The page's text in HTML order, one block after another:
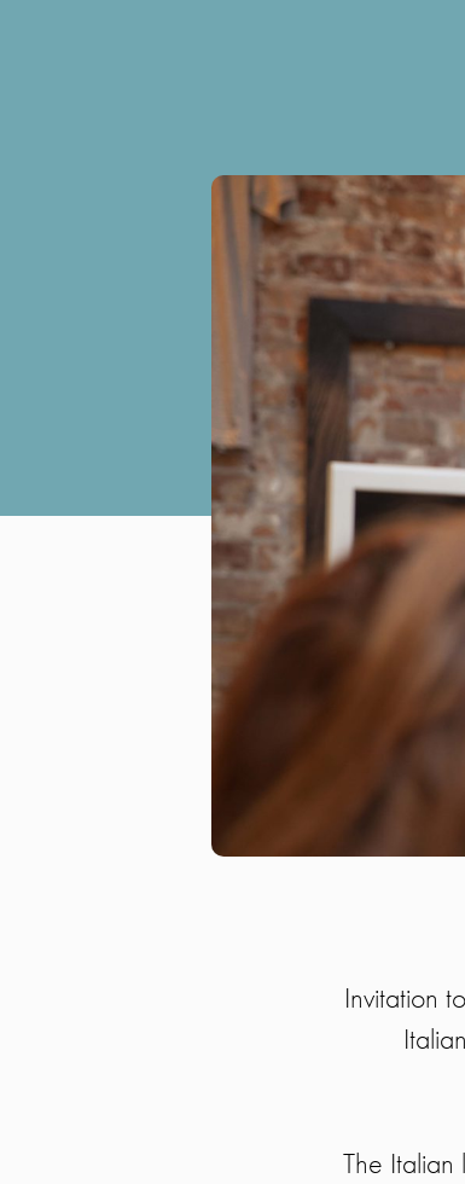
Invitation
The Italian